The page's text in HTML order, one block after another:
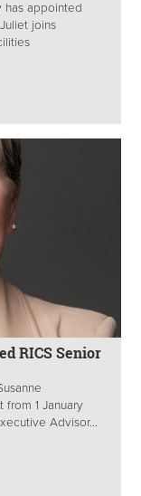
has appointed
joins
RICS Senior
from 1 January
Advisor...